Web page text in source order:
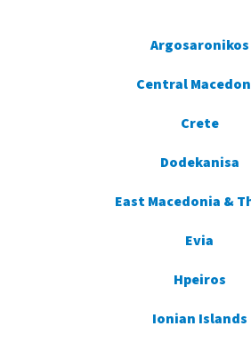
Argosaronikos
Central
Crete
Dodekanisa
East Macedonia &
Evia
Hpeiros
Ionian Islands